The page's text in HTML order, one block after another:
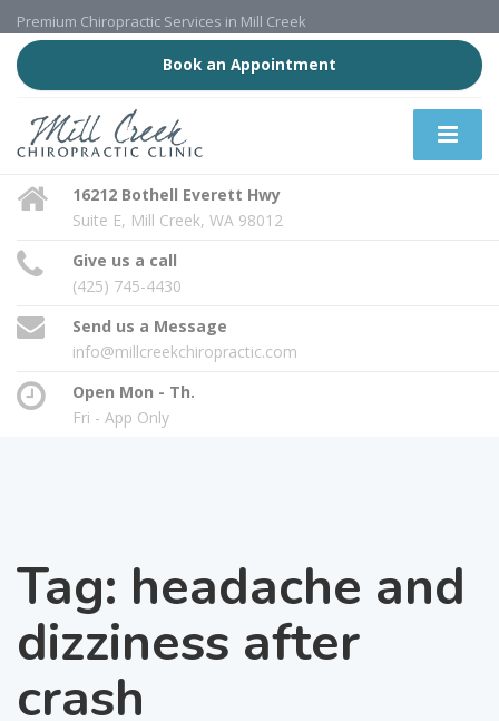
Premium Chiropractic Services in Mill Creek
Book an Appointment
16212 Bothell Everett Hwy
Suite E, Mill Creek, WA 98012
Give us a call
(425) 745-4430
Send us a Message
info@millcreekchiropractic.com
Open Mon - Th.
Fri - App Only
Tag: headache and
dizziness after
crash